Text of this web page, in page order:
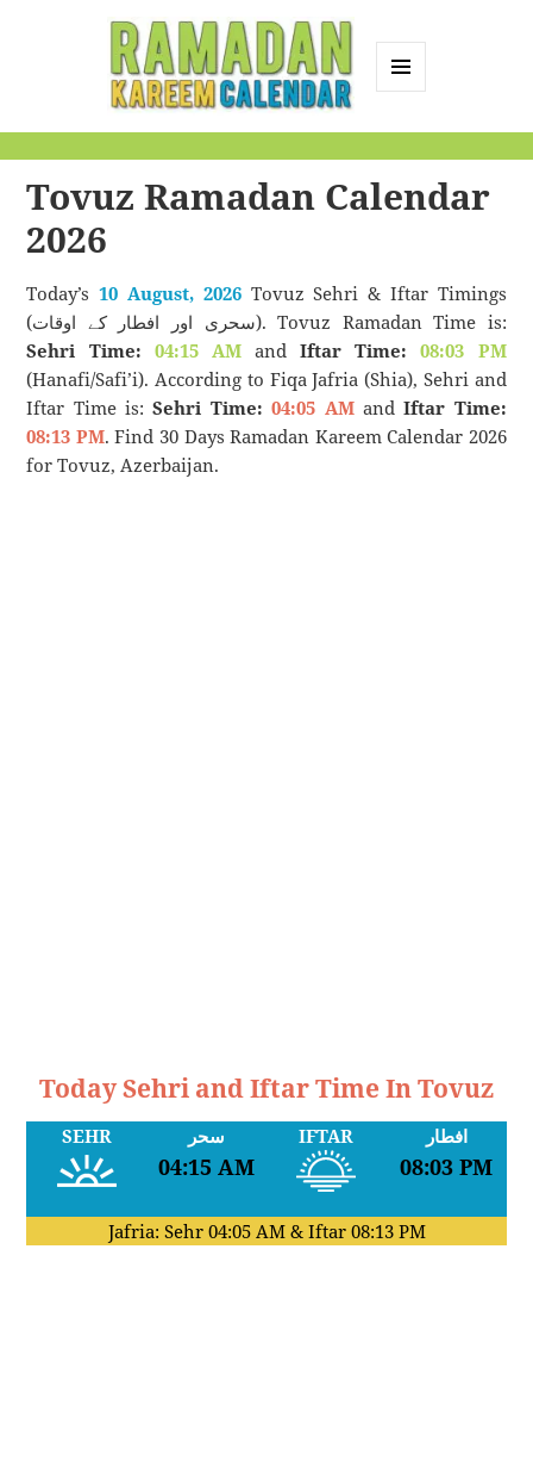
Calendar
Tovuz Ramadan Calendar
2026
Today’s10 August, 2026Tovuz Sehri & Iftar Timings
(سحری اور افطار کے اوقات). Tovuz Ramadan Time is:
Sehri Time: 04:15 AMandIftar Time:
08:03 PM
(Hanafi/Safi’i). According to Fiqa Jafria (Shia), Sehri and
Iftar Time is:Sehri Time: 04:05 AMandIftar Time:
08:13 PM. Find 30 Days Ramadan Kareem Calendar 2026
for Tovuz, Azerbaijan.
Today Sehri and Iftar Time In Tovuz
SEHR سحر
04:15 AM
IFTAR افطار
08:03 PM
Jafria: Sehr 04:05 AM& Iftar 08:13 PM